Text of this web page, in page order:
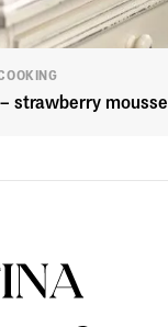
strawberry mousse